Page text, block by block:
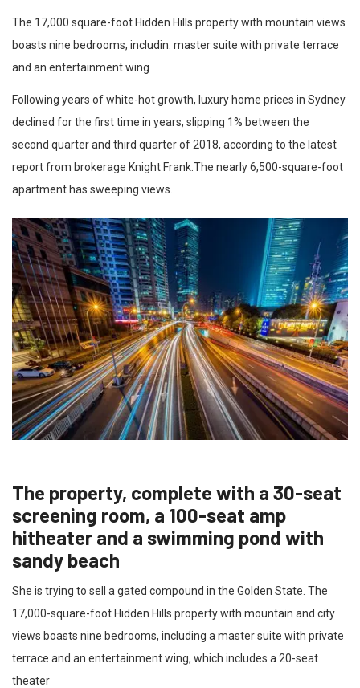
The 17,000 square-foot Hidden Hills property with mountain views
boasts nine bedrooms, includin. master suite with private terrace
and an entertainment wing .
Following years of white-hot growth, luxury home prices in Sydney
declined for the first time in years, slipping 1% between the
second quarter and third quarter of 2018, according to the latest
report from brokerage Knight Frank.The nearly 6,500-square-foot
apartment has sweeping views.
The property, complete with a 30-seat
screening room, a 100-seat amp
hitheater and a swimming pond with
sandy beach
She is trying to sell a gated compound in the Golden State. The
17,000-square-foot Hidden Hills property with mountain and city
views boasts nine bedrooms, including a master suite with private
terrace and an entertainment wing, which includes a 20-seat
theater